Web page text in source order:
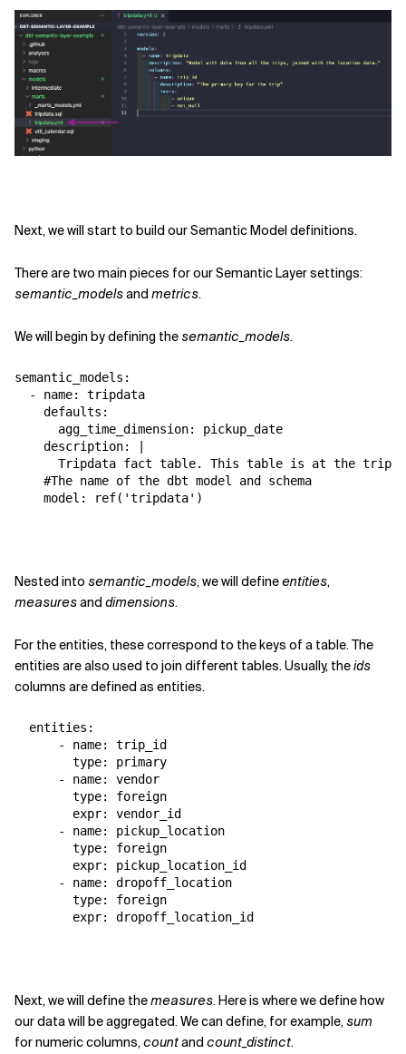
Next, we will start to build our Semantic Model definitions.
There are two main pieces for our Semantic Layer settings:
semantic_modelsand metrics.
We will begin by defining thesemantic_models.
semantic_models:
- name: tripdata
defaults:
agg_time_dimension: pickup_date
description: |
Tripdata fact table. This table is at the trip
#The name of the dbt model and schema
model: ref('tripdata')
Nested into semantic_models, we will defineentities,
measuresand dimensions.
For the entities, these correspond to the keys of a table. The
entities are also used to join different tables. Usually, theids
columns are defined as entities.
entities:
- name: trip_id
type: primary
- name: vendor
type: foreign
expr: vendor_id
- name: pickup_location
type: foreign
expr: pickup_location_id
- name: dropoff_location
type: foreign
expr: dropoff_location_id
Next, we will define themeasures. Here is where we define how
our data will be aggregated. We can define, for example,sum
for numeric columns,countand count_distinct.